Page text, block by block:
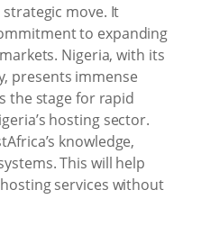
move. It
to expanding
Nigeria, with its
presents immense
the stage for rapid
hosting sector.
knowledge,
This will help
services without